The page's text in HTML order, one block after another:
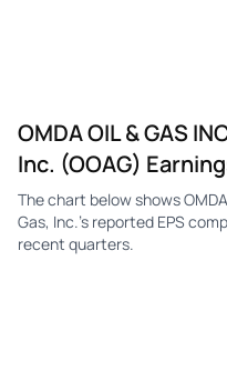
OMDA OIL & GAS
Inc. (OOAG)
The chart below shows
Gas, Inc.'s reported EPS
recent quarters.